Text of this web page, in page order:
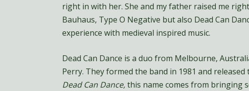
right in with her. She and my father raised me
Bauhaus, Type O Negative but also Dead Can
experience with medieval inspired music.
Dead Can Dance is a duo from Melbourne,
Perry. They formed the band in 1981 and
Dead Can Dance,this name comes from bringing